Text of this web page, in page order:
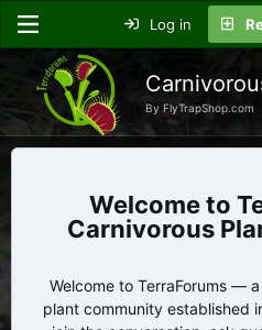
Log in
By FlyTrapShop.com
Carnivorous
Welcome to TerraForums —
plant community established